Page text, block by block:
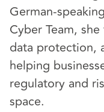
German-
Cyber Team,
data protection,
helping
regulatory and
space.